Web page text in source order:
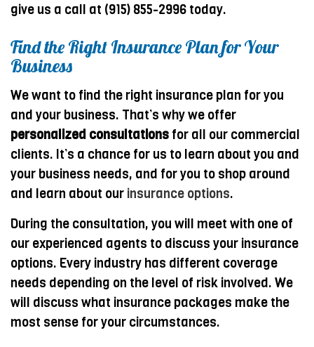
give us a call at (915) 855-2996 today.
Find the Right Insurance Plan for Your
Business
We want to find the right insurance plan for you
and your business. That’s why we offer
personalized consultations for all our commercial
clients. It’s a chance for us to learn about you and
your business needs, and for you to shop around
and learn about our insurance options.
During the consultation, you will meet with one of
our experienced agents to discuss your insurance
options. Every industry has different coverage
needs depending on the level of risk involved. We
will discuss what insurance packages make the
most sense for your circumstances.